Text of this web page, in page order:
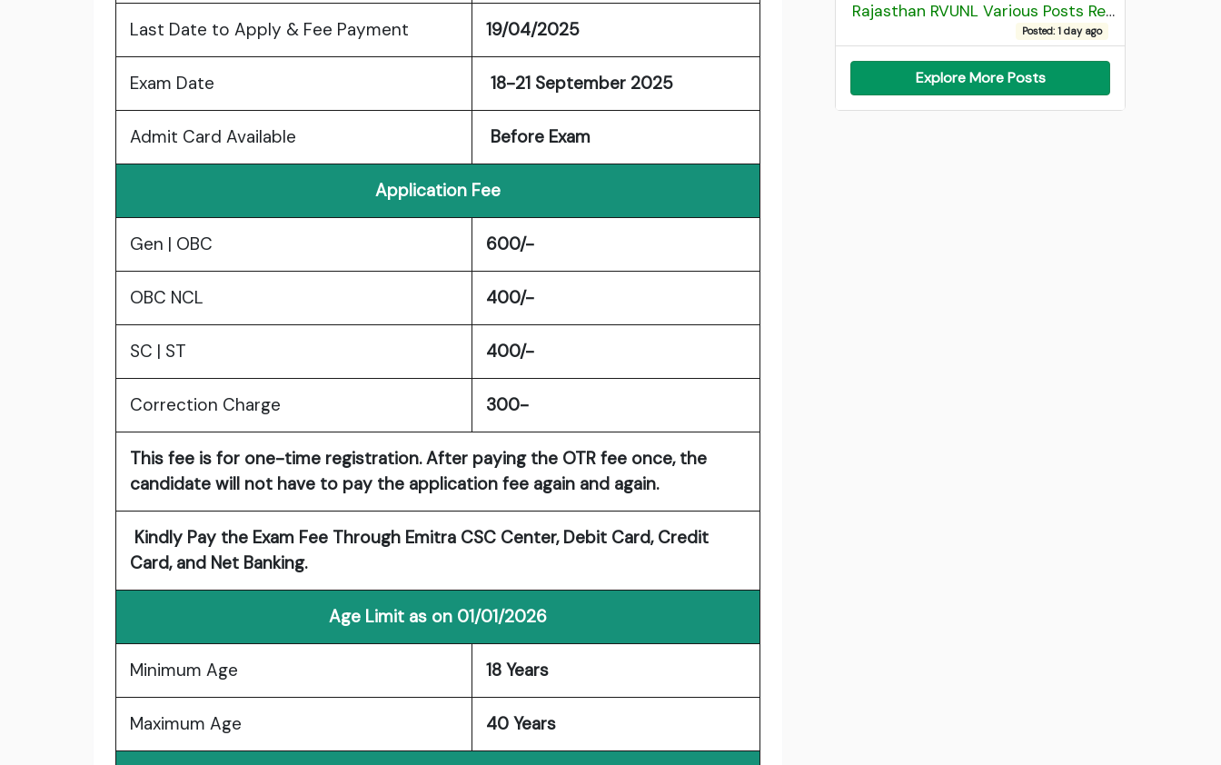
Last Date to Apply & Fee Payment 19/04/2025
Exam Date 18-21 September 2025
Admit Card Available Before Exam
Application Fee
Gen | OBC 600/-
OBC NCL 400/-
SC | ST 400/-
Correction Charge 300-
This fee is for one-time registration. After paying the OTR fee once, the
candidate will not have to pay the application fee again and again.
Kindly Pay the Exam Fee Through Emitra CSC Center, Debit Card, Credit
Card, and Net Banking.
Age Limit as on 01/01/2026
Minimum Age 18 Years
Maximum Age 40 Years
Rajasthan RVUNL Various Posts Recruitment 2026
Posted: 1 day ago
Explore More Posts